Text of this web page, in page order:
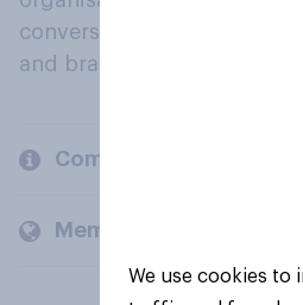
conversation about their
and brands.
Company
Members and clients
We use cookies to